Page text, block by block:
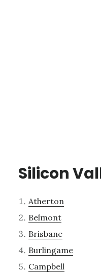
Silicon
Atherton
Belmont
Brisbane
Burlingame
Campbell